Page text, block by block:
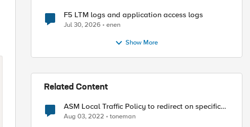
F5 LTM logs and application access logs
Jul 30, 2026 enen
Show More
Related Content
ASM Local Traffic Policy to redirect on specific
URL
Aug 03, 2022 toneman